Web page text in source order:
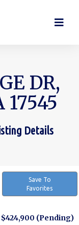
DR,
Details
Save To
Favorites
$424,900 (Pending)